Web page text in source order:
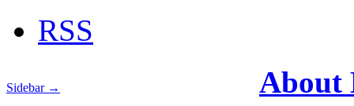
RSS
Sidebar →
About